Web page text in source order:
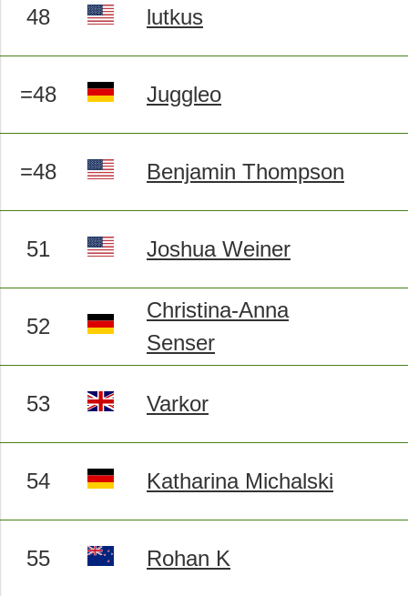
48 lutkus
=48 Juggleo
=48 Benjamin Thompson
51 Joshua Weiner
52
Christina-Anna
Senser
53 Varkor
54 Katharina Michalski
55 Rohan K